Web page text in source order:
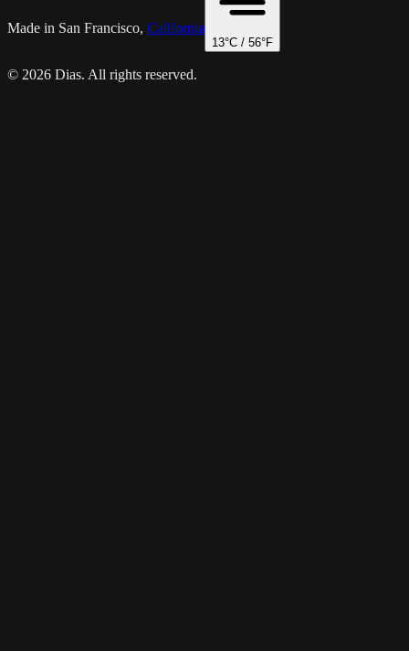
Made in San Francisco, California
13°C / 56°F
© 2026 Dias. All rights reserved.